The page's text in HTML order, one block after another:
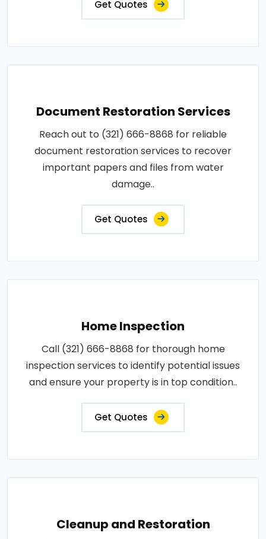
Get Quotes
Document Restoration Services
Reach out to (321) 666-8868 for reliable
document restoration services to recover
important papers and files from water
damage..
Get Quotes
Home Inspection
Call (321) 666-8868 for thorough home
inspection services to identify potential issues
and ensure your property is in top condition..
Get Quotes
Cleanup and Restoration